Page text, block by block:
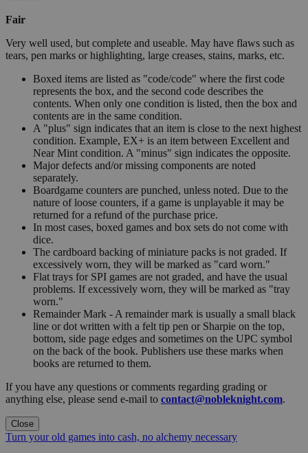
Fair
Very well used, but complete and useable. May have flaws such as
tears, pen marks or highlighting, large creases, stains, marks, etc.
Boxed items are listed as "code/code" where the first code
represents the box, and the second code describes the
contents. When only one condition is listed, then the box and
contents are in the same condition.
A "plus" sign indicates that an item is close to the next highest
condition. Example, EX+ is an item between Excellent and
Near Mint condition. A "minus" sign indicates the opposite.
Major defects and/or missing components are noted
separately.
Boardgame counters are punched, unless noted. Due to the
nature of loose counters, if a game is unplayable it may be
returned for a refund of the purchase price.
In most cases, boxed games and box sets do not come with
dice.
The cardboard backing of miniature packs is not graded. If
excessively worn, they will be marked as "card worn."
Flat trays for SPI games are not graded, and have the usual
problems. If excessively worn, they will be marked as "tray
worn."
Remainder Mark - A remainder mark is usually a small black
line or dot written with a felt tip pen or Sharpie on the top,
bottom, side page edges and sometimes on the UPC symbol
on the back of the book. Publishers use these marks when
books are returned to them.
If you have any questions or comments regarding grading or
anything else, please send e-mail to contact@nobleknight.com.
Close
Turn your old games into cash, no alchemy necessary